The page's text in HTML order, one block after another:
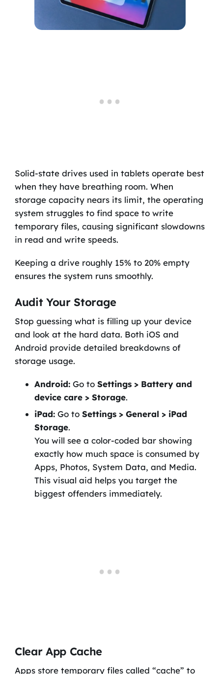
Solid-state drives used in tablets operate best
when they have breathing room. When
storage capacity nears its limit, the operating
system struggles to find space to write
temporary files, causing significant slowdowns
in read and write speeds.
Keeping a drive roughly 15% to 20% empty
ensures the system runs smoothly.
Audit Your Storage
Stop guessing what is filling up your device
and look at the hard data. Both iOS and
Android provide detailed breakdowns of
storage usage.
Android:Go to Settings > Battery and
device care > Storage.
iPad:Go to Settings > General > iPad
Storage.
You will see a color-coded bar showing
exactly how much space is consumed by
Apps, Photos, System Data, and Media.
This visual aid helps you target the
biggest offenders immediately.
Clear App Cache
Apps store temporary files called “cache” to